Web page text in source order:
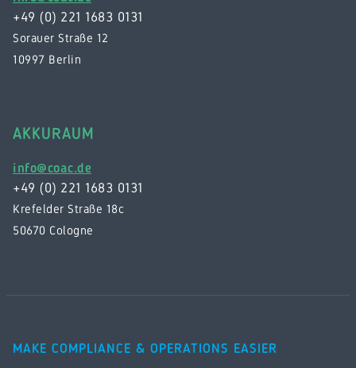
+49 (0) 221 1683 0131
Sorauer Straße 12
10997 Berlin
AKKURAUM
info@coac.de
+49 (0) 221 1683 0131
Krefelder Straße 18c
50670 Cologne
MAKE COMPLIANCE & OPERATIONS EASIER